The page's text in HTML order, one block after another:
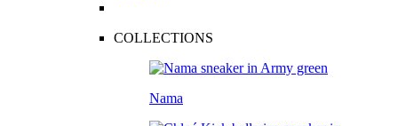
COLLECTIONS
Nama